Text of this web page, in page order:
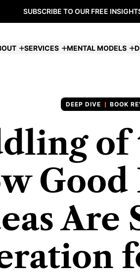
SUBSCRIBE TO OUR FREE
SERVICES MENTAL MODELS
BOOK
Are